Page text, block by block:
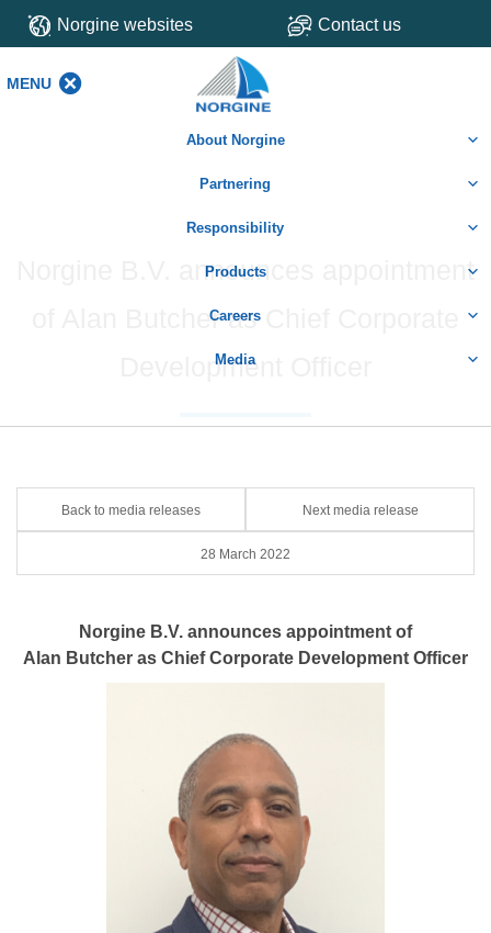
Norgine websites Contact us
MENU
About Norgine
Partnering
Responsibility
Products
Careers
Media
Norgine B.V. announces appointment
of Alan Butcher as Chief Corporate
Development Officer
Back to media releases Next media release
28 March 2022
Norgine B.V. announces appointment of
Alan Butcher as Chief Corporate Development Officer